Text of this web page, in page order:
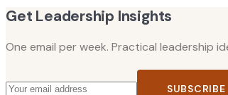
Get Leadership Insights
One email per week. Practical leadership
SUBSCRIBE